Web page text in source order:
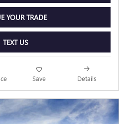
YOUR TRADE
TEXT US
Save Details